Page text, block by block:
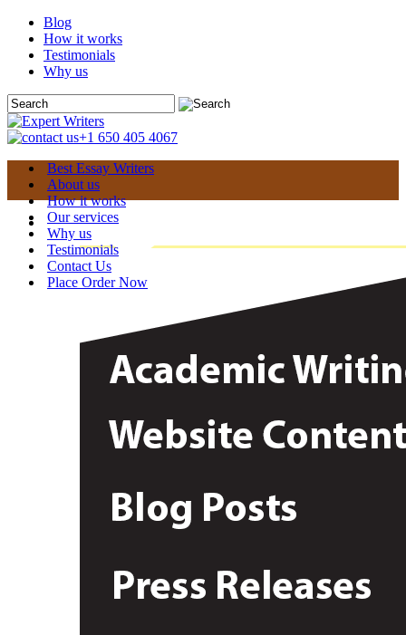
Blog
How it works
Testimonials
Why us
+1 650 405 4067
Best Essay Writers
About us
How it works
Our services
Why us
Testimonials
Contact Us
Place Order Now